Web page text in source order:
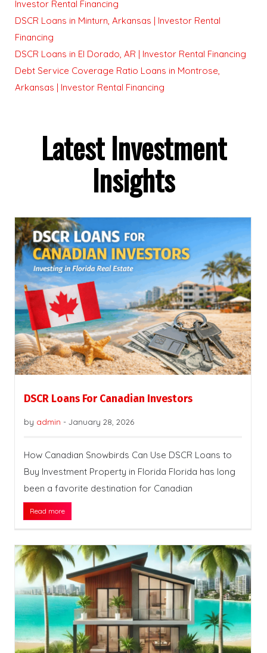
Investor Rental Financing
DSCR Loans in Minturn, Arkansas | Investor Rental
Financing
DSCR Loans in El Dorado, AR | Investor Rental Financing
Debt Service Coverage Ratio Loans in Montrose,
Arkansas | Investor Rental Financing
Latest Investment
Insights
DSCR Loans For Canadian Investors
by admin - January 28, 2026
How Canadian Snowbirds Can Use DSCR Loans to
Buy Investment Property in Florida Florida has long
been a favorite destination for Canadian
Read more